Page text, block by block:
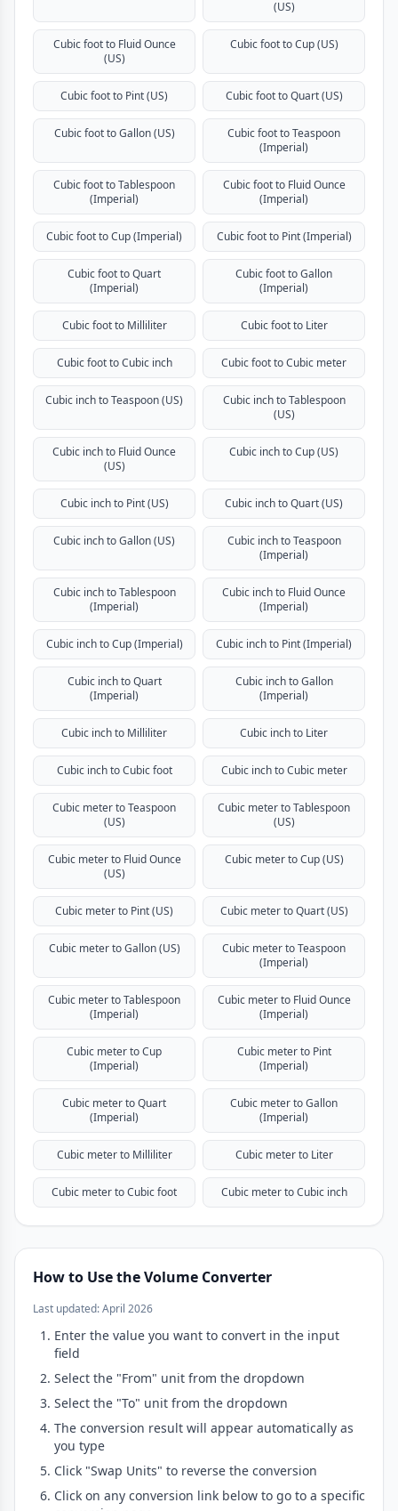
(US)
Cubic foot to Fluid Ounce
(US)
Cubic foot to Cup (US)
Cubic foot to Pint (US) Cubic foot to Quart (US)
Cubic foot to Gallon (US)
Cubic foot to Teaspoon
(Imperial)
Cubic foot to Tablespoon
(Imperial)
Cubic foot to Fluid Ounce
(Imperial)
Cubic foot to Cup (Imperial) Cubic foot to Pint (Imperial)
Cubic foot to Quart
(Imperial)
Cubic foot to Gallon
(Imperial)
Cubic foot to Milliliter Cubic foot to Liter
Cubic foot to Cubic inch Cubic foot to Cubic meter
Cubic inch to Teaspoon (US)
Cubic inch to Tablespoon
(US)
Cubic inch to Fluid Ounce
(US)
Cubic inch to Cup (US)
Cubic inch to Pint (US) Cubic inch to Quart (US)
Cubic inch to Gallon (US)
Cubic inch to Teaspoon
(Imperial)
Cubic inch to Tablespoon
(Imperial)
Cubic inch to Fluid Ounce
(Imperial)
Cubic inch to Cup (Imperial) Cubic inch to Pint (Imperial)
Cubic inch to Quart
(Imperial)
Cubic inch to Gallon
(Imperial)
Cubic inch to Milliliter Cubic inch to Liter
Cubic inch to Cubic foot Cubic inch to Cubic meter
Cubic meter to Teaspoon
(US)
Cubic meter to Tablespoon
(US)
Cubic meter to Fluid Ounce
(US)
Cubic meter to Cup (US)
Cubic meter to Pint (US) Cubic meter to Quart (US)
Cubic meter to Gallon (US)
Cubic meter to Teaspoon
(Imperial)
Cubic meter to Tablespoon
(Imperial)
Cubic meter to Fluid Ounce
(Imperial)
Cubic meter to Cup
(Imperial)
Cubic meter to Pint
(Imperial)
Cubic meter to Quart
(Imperial)
Cubic meter to Gallon
(Imperial)
Cubic meter to Milliliter Cubic meter to Liter
Cubic meter to Cubic foot Cubic meter to Cubic inch
How to Use the Volume Converter
Last updated: April 2026
Enter the value you want to convert in the input
field
Select the "From" unit from the dropdown
Select the "To" unit from the dropdown
The conversion result will appear automatically as
you type
Click "Swap Units" to reverse the conversion
Click on any conversion link below to go to a specific